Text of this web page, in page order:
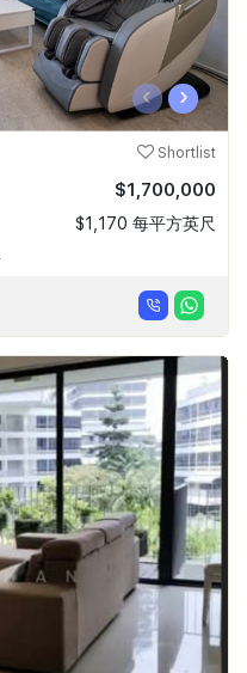
‹ ›
Shortlist
$1,700,000
$1,170 每平方英尺